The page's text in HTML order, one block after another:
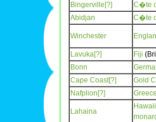
Bingerville[?]
C�te
Abidjan
C�te
Winchester
Lavuka[?] Fiji
Bonn
Cape Coast[?]
Gold
Nafplion[?]
Lahaina
Hawaii